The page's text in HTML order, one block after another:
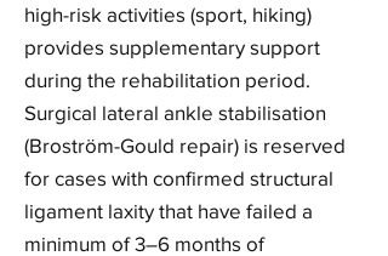
high-risk activities (sport, hiking)
provides supplementary support
during the rehabilitation period.
Surgical lateral ankle stabilisation
(Broström-Gould repair) is reserved
for cases with confirmed structural
ligament laxity that have failed a
minimum of 3–6 months of